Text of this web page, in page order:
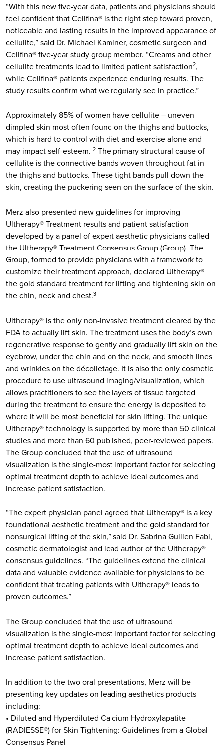
“With this new five-year data, patients and physicians should
feel confident that Cellfina® is the right step toward proven,
noticeable and lasting results in the improved appearance of
cellulite,” said Dr. Michael Kaminer, cosmetic surgeon and
Cellfina® five-year study group member. “Creams and other
cellulite treatments lead to limited patient satisfaction2,
while Cellfina® patients experience enduring results. The
study results confirm what we regularly see in practice.”
Approximately 85% of women have cellulite – uneven
dimpled skin most often found on the thighs and buttocks,
which is hard to control with diet and exercise alone and
may impact self-esteem. 2 The primary structural cause of
cellulite is the connective bands woven throughout fat in
the thighs and buttocks. These tight bands pull down the
skin, creating the puckering seen on the surface of the skin.
Merz also presented new guidelines for improving
Ultherapy® Treatment results and patient satisfaction
developed by a panel of expert aesthetic physicians called
the Ultherapy® Treatment Consensus Group (Group). The
Group, formed to provide physicians with a framework to
customize their treatment approach, declared Ultherapy®
the gold standard treatment for lifting and tightening skin on
the chin, neck and chest.3
Ultherapy® is the only non-invasive treatment cleared by the
FDA to actually lift skin. The treatment uses the body’s own
regenerative response to gently and gradually lift skin on the
eyebrow, under the chin and on the neck, and smooth lines
and wrinkles on the décolletage. It is also the only cosmetic
procedure to use ultrasound imaging/visualization, which
allows practitioners to see the layers of tissue targeted
during the treatment to ensure the energy is deposited to
where it will be most beneficial for skin lifting. The unique
Ultherapy® technology is supported by more than 50 clinical
studies and more than 60 published, peer-reviewed papers.
The Group concluded that the use of ultrasound
visualization is the single-most important factor for selecting
optimal treatment depth to achieve ideal outcomes and
increase patient satisfaction.
“The expert physician panel agreed that Ultherapy® is a key
foundational aesthetic treatment and the gold standard for
nonsurgical lifting of the skin,” said Dr. Sabrina Guillen Fabi,
cosmetic dermatologist and lead author of the Ultherapy®
consensus guidelines. “The guidelines extend the clinical
data and valuable evidence available for physicians to be
confident that treating patients with Ultherapy® leads to
proven outcomes.”
The Group concluded that the use of ultrasound
visualization is the single-most important factor for selecting
optimal treatment depth to achieve ideal outcomes and
increase patient satisfaction.
In addition to the two oral presentations, Merz will be
presenting key updates on leading aesthetics products
including:
• Diluted and Hyperdiluted Calcium Hydroxylapatite
(RADIESSE®) for Skin Tightening: Guidelines from a Global
Consensus Panel